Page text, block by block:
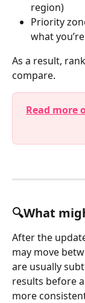
region)
Priority
what
As a result,
compare.
Read more
🔍What
After the
may move
are usually
results before
more